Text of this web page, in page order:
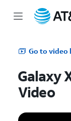
Go to video
Galaxy
Video